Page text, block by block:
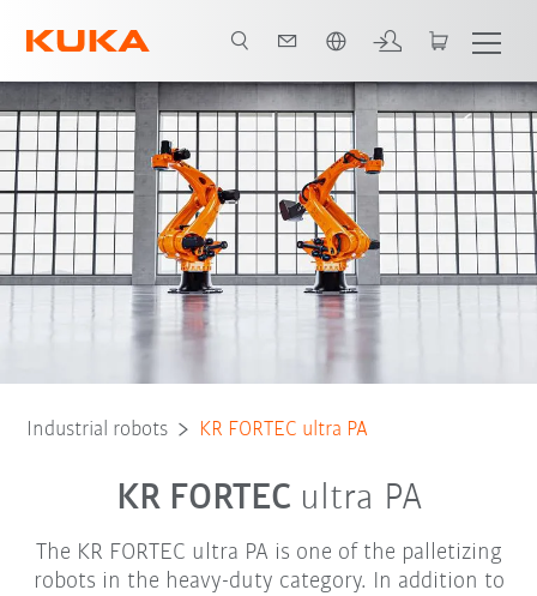
Robot Types Applications
Industrial robots KR FORTEC ultra PA
KR FORTEC ultra PA
The KR FORTEC ultra PA is one of the palletizing
robots in the heavy-duty category. In addition to